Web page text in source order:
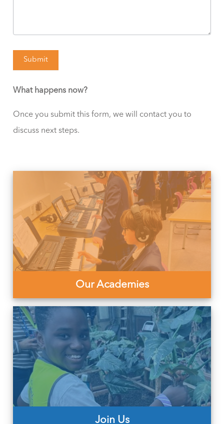
Submit
What happens now?
Once you submit this form, we will contact you to
discuss next steps.
Our Academies
Join Us